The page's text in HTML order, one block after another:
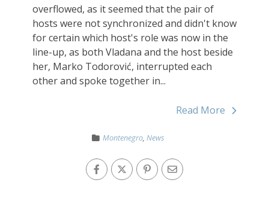
overflowed, as it seemed that the pair of
hosts were not synchronized and didn't know
for certain which host's role was now in the
line-up, as both Vladana and the host beside
her, Marko Todorović, interrupted each
other and spoke together in...
Read More
Montenegro,News